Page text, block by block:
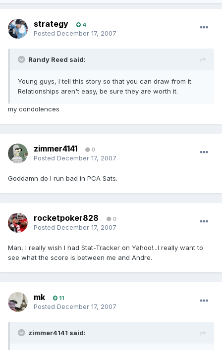
strategy 4
Posted December 17, 2007
Randy Reed said:
Young guys, I tell this story so that you can draw from it.
Relationships aren't easy, be sure they are worth it.
my condolences
zimmer4141 0
Posted December 17, 2007
Goddamn do I run bad in PCA Sats.
rocketpoker828 0
Posted December 17, 2007
Man, I really wish I had Stat-Tracker on Yahoo!...I really want to
see what the score is between me and Andre.
mk 11
Posted December 17, 2007
zimmer4141 said: